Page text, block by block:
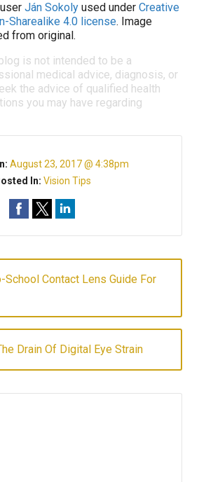
Ján Sokoly used under Creative
Sharealike 4.0 license. Image
from original.
is not intended to be a
medical advice, diagnosis, or
the advice of qualified health
you may have regarding
August 23, 2017 @ 4:38pm
In: Vision Tips
School Contact Lens Guide For
Drain Of Digital Eye Strain